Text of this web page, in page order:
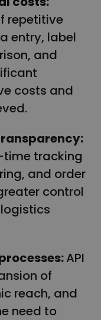
repetitive
entry, label
and
costs and
time tracking
and order
control
API
of
reach, and
need to